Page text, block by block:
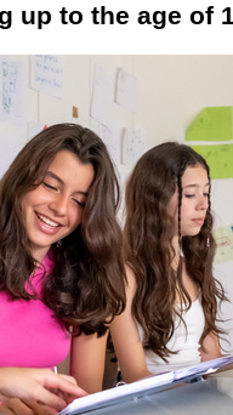
up to the age of